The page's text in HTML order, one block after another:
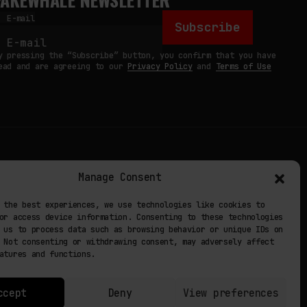
Manage Consent
the best experiences, we use technologies like cookies to
access device information. Consenting to these technologies
to process data such as browsing behavior or unique IDs on
consenting or withdrawing consent, may adversely affect
and functions.
Deny View preferences
E-mail
Subscribe
pressing the “Subscribe” button, you confirm that you have
and are agreeing to our Privacy Policyand Terms of Use
TERMS
PRIVACY POLICY
COOKIE POLICY